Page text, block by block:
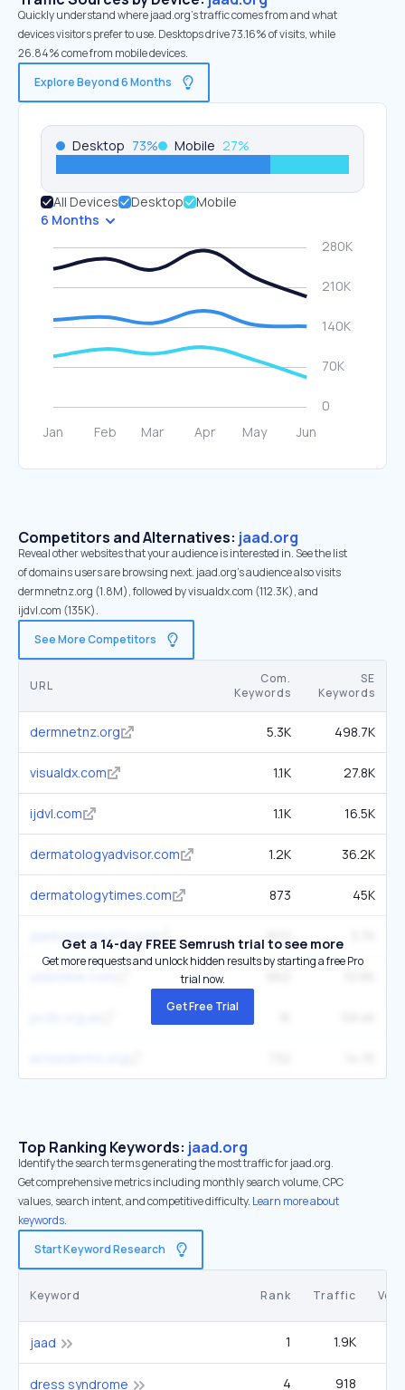
Quickly understand where jaad.org’s traffic comes from and what
devices visitors prefer to use. Desktops drive 73.16% of visits, while
26.84% come from mobile devices.
Explore Beyond 6 Months
Desktop 73% Mobile 27%
All Devices Desktop
Mobile
6 Months
Competitors and Alternatives: jaad.org
Reveal other websites that your audience is interested in. See the list
of domains users are browsing next. jaad.org’s audience also visits
dermnetnz.org (1.8M), followed by visualdx.com (112.3K), and
ijdvl.com (135K).
See More Competitors
URL
Com.
Keywords
SE
Keywords
dermnetnz.org 5.3K 498.7K
visualdx.com 1.1K 27.8K
ijdvl.com 1.1K 16.5K
dermatologyadvisor.com 1.2K 36.2K
dermatologytimes.com 873 45K
jaadcasereports.org 602
Get a 14-day FREE Semrush trial to see more
Get more requests and unlock hidden results by starting a free Pro
trial now.
Get Free Trial
Top Ranking Keywords: jaad.org
Identify the search terms generating the most traffic for jaad.org.
Get comprehensive metrics including monthly search volume, CPC
values, search intent, and competitive difficulty. Learn more about
keywords.
Start Keyword Research
Keyword Rank Traffic
jaad 1 1.9K
dress syndrome 4 918